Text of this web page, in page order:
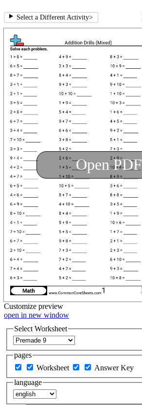
Select a Different Activity>
Open PDF
Customize preview
open in new window
Select Worksheet
pages
Worksheet
Answer Key
language